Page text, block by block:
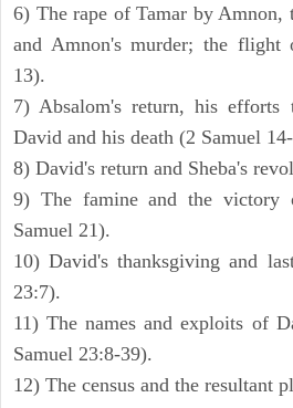
6) The rape of Tamar by Amnon,
and Amnon's murder; the flight
13).
7) Absalom's return, his
David and his death (2 Samuel
8) David's return and Sheba's
9) The famine and the victory
Samuel 21).
10) David's thanksgiving and
23:7).
11) The names and exploits of
Samuel 23:8-39).
12) The census and the resultant